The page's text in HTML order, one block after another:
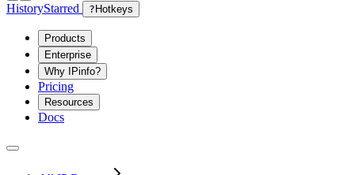
HistoryStarred ? Hotkeys
Products
Enterprise
Why IPinfo?
Pricing
Resources
Docs